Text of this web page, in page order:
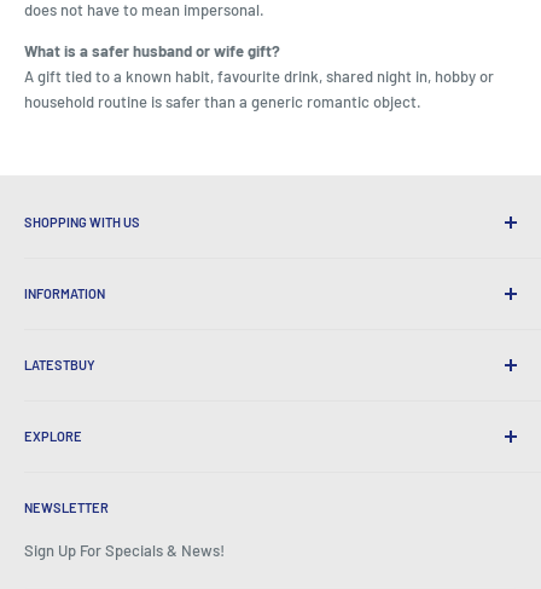
does not have to mean impersonal.
What is a safer husband or wife gift?
A gift tied to a known habit, favourite drink, shared night in, hobby or
household routine is safer than a generic romantic object.
SHOPPING WITH US
Convenient Shipping
International Shipping
Corporate Gifts
BeansID Discount
INFORMATION
Order Pick-ups
Exchanges & Warranty
About Zip
LATESTBUY
Our History
Media Spotlight
As Seen on TV
EXPLORE
Account Login
Shopping Cart
NEWSLETTER
Sign Up For Specials & News!